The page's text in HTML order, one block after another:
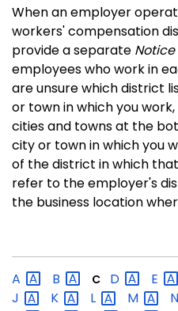
When an employer
workers' compensation
provide a separate
employees who work in
are unsure which district
or town in which you
cities and towns at the
city or town in which you
of the district in which that
refer to the employer's
the business location
A B C D E
J
K L M N